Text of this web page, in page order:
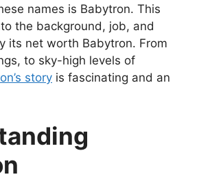
names is Babytron. This
the background, job, and
its net worth Babytron. From
to sky-high levels of
story is fascinating and an